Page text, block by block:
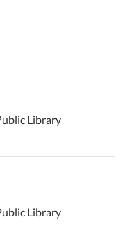
Library
Library